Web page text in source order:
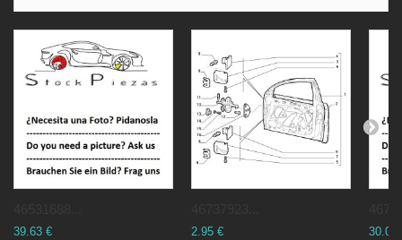
39.63 € 2.95 € 30.00